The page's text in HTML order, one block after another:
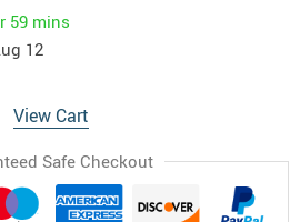
59 mins
12
View Cart
Safe Checkout